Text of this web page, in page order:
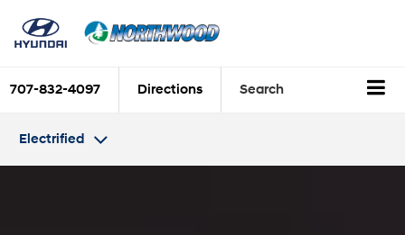
707-832-4097 Directions Search
Electrified